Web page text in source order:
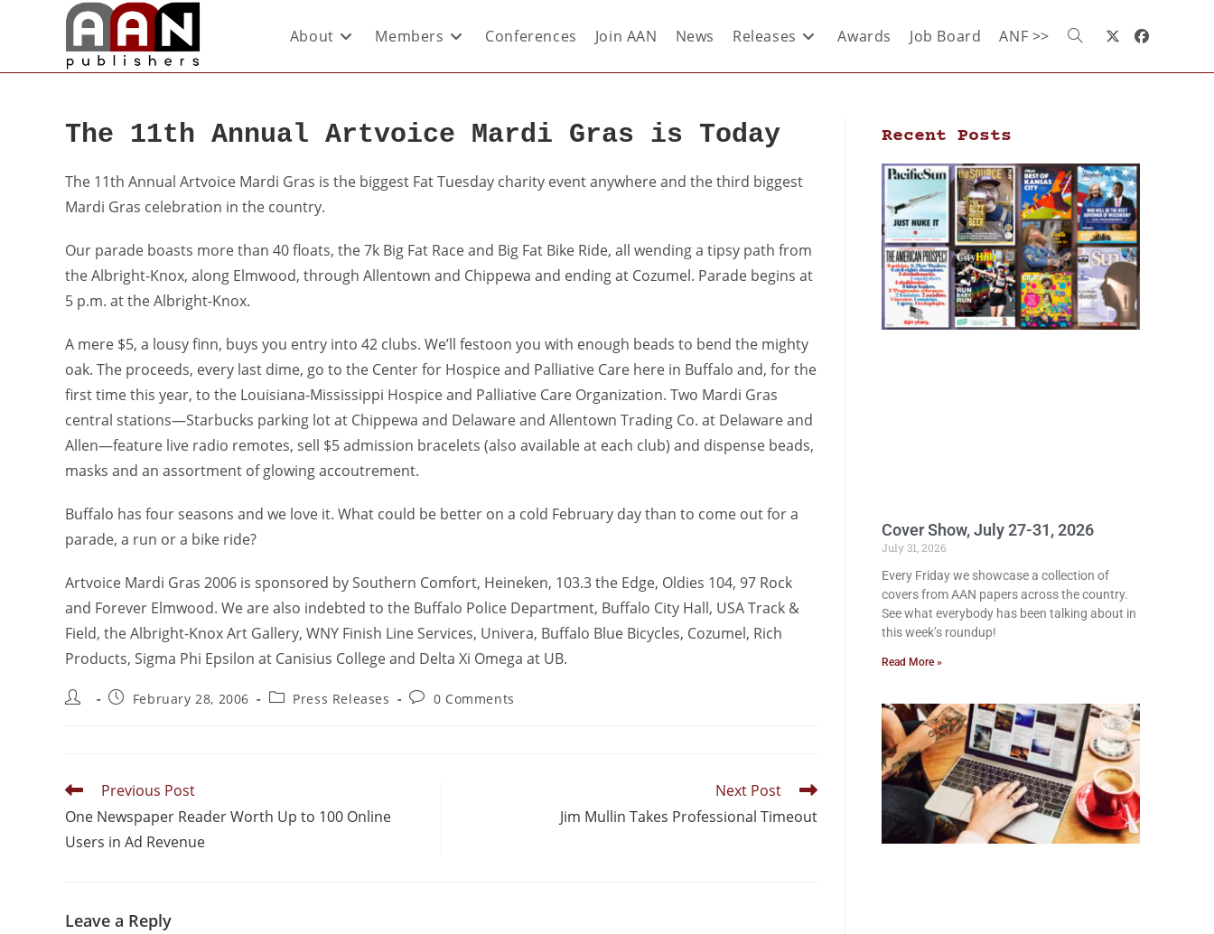
About Members Conferences Join AAN News Releases Awards Job Board ANF >>
The 11th Annual Artvoice Mardi Gras is Today
The 11th Annual Artvoice Mardi Gras is the biggest Fat Tuesday charity event anywhere and the third biggest
Mardi Gras celebration in the country.
Our parade boasts more than 40 floats, the 7k Big Fat Race and Big Fat Bike Ride, all wending a tipsy path from
the Albright-Knox, along Elmwood, through Allentown and Chippewa and ending at Cozumel. Parade begins at
5 p.m. at the Albright-Knox.
A mere $5, a lousy finn, buys you entry into 42 clubs. We’ll festoon you with enough beads to bend the mighty
oak. The proceeds, every last dime, go to the Center for Hospice and Palliative Care here in Buffalo and, for the
first time this year, to the Louisiana-Mississippi Hospice and Palliative Care Organization. Two Mardi Gras
central stations—Starbucks parking lot at Chippewa and Delaware and Allentown Trading Co. at Delaware and
Allen—feature live radio remotes, sell $5 admission bracelets (also available at each club) and dispense beads,
masks and an assortment of glowing accoutrement.
Buffalo has four seasons and we love it. What could be better on a cold February day than to come out for a
parade, a run or a bike ride?
Artvoice Mardi Gras 2006 is sponsored by Southern Comfort, Heineken, 103.3 the Edge, Oldies 104, 97 Rock
and Forever Elmwood. We are also indebted to the Buffalo Police Department, Buffalo City Hall, USA Track &
Field, the Albright-Knox Art Gallery, WNY Finish Line Services, Univera, Buffalo Blue Bicycles, Cozumel, Rich
Products, Sigma Phi Epsilon at Canisius College and Delta Xi Omega at UB.
February 28, 2006 Press Releases 0 Comments
Previous Post
One Newspaper Reader Worth Up to 100 Online
Users in Ad Revenue
Next Post
Jim Mullin Takes Professional Timeout
Leave a Reply
Recent Posts
Cover Show, July 27-31, 2026
July 31, 2026
Every Friday we showcase a collection of
covers from AAN papers across the country.
See what everybody has been talking about in
this week’s roundup!
Read More »